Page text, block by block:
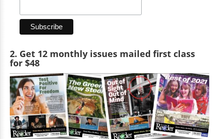
2. Get 12 monthly issues mailed first class
for $48